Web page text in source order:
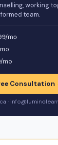
working
team.
mo
mo
Consultation
·